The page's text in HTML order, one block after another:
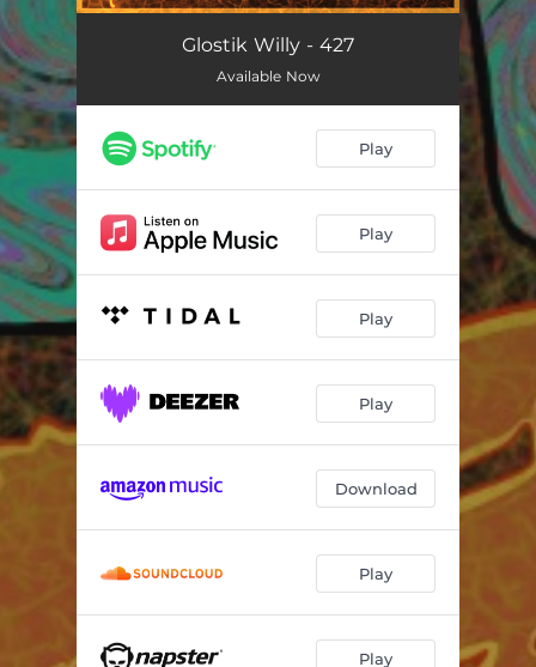
Glostik Willy - 427
Available Now
Play
Play
Play
Play
Download
Play
Play